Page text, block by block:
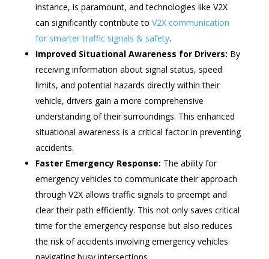
instance, is paramount, and technologies like V2X
can significantly contribute to V2X communication
for smarter traffic signals & safety.
Improved Situational Awareness for Drivers: By
receiving information about signal status, speed
limits, and potential hazards directly within their
vehicle, drivers gain a more comprehensive
understanding of their surroundings. This enhanced
situational awareness is a critical factor in preventing
accidents.
Faster Emergency Response: The ability for
emergency vehicles to communicate their approach
through V2X allows traffic signals to preempt and
clear their path efficiently. This not only saves critical
time for the emergency response but also reduces
the risk of accidents involving emergency vehicles